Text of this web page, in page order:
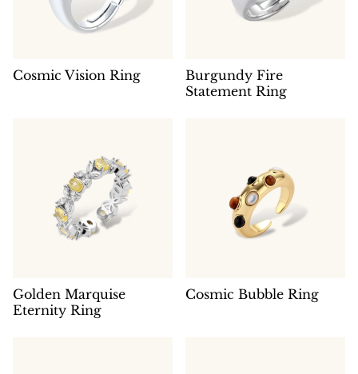
Cosmic Vision Ring
Burgundy Fire
Statement Ring
Golden Marquise
Eternity Ring
Cosmic Bubble Ring